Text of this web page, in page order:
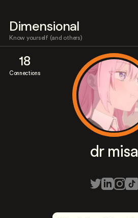
Dimensional
Know yourself (and others)
18
Connections
dr misa